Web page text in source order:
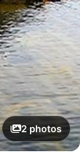
2 photos